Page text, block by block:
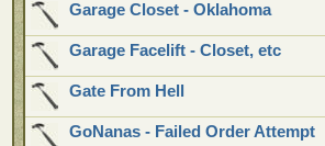
Garage Closet - Oklahoma
Garage Facelift - Closet, etc
Gate From Hell
GoNanas - Failed Order Attempt